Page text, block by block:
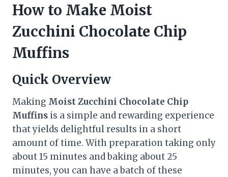
How to Make Moist
Zucchini Chocolate Chip
Muffins
Quick Overview
Making Moist Zucchini Chocolate Chip
Muffins is a simple and rewarding experience
that yields delightful results in a short
amount of time. With preparation taking only
about 15 minutes and baking about 25
minutes, you can have a batch of these